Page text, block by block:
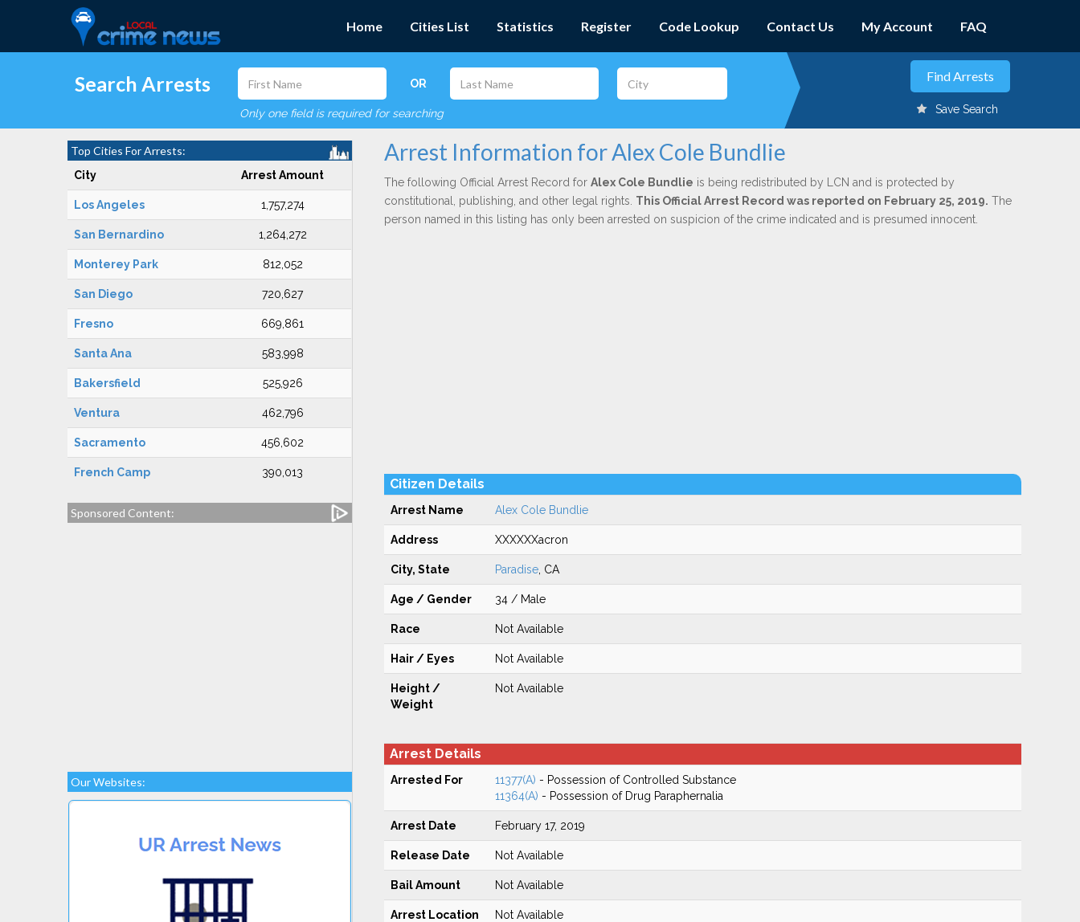
Home Cities List Statistics Register Code Lookup Contact Us My Account FAQ
Search Arrests OR
Only one field is required for searching Save Search
Top Cities For Arrests:
City Arrest Amount
Los Angeles 1,757,274
San Bernardino 1,264,272
Monterey Park 812,052
San Diego 720,627
Fresno 669,861
Santa Ana 583,998
Bakersfield 525,926
Ventura 462,796
Sacramento 456,602
French Camp 390,013
Sponsored Content:
Our Websites:
Arrest Information for Alex Cole Bundlie
The following Official Arrest Record for Alex Cole Bundlie is being redistributed by LCN and is protected by
constitutional, publishing, and other legal rights. This Official Arrest Record was reported on February 25, 2019. The
person named in this listing has only been arrested on suspicion of the crime indicated and is presumed innocent.
Citizen Details
Arrest Name Alex Cole Bundlie
Address XXXXXXacron
City, State Paradise, CA
Age / Gender 34 / Male
Race Not Available
Hair / Eyes Not Available
Height /
Weight
Not Available
Arrest Details
Arrested For 11377(A) - Possession of Controlled Substance
11364(A) - Possession of Drug Paraphernalia
Arrest Date February 17, 2019
Release Date Not Available
Bail Amount Not Available
Arrest Location Not Available